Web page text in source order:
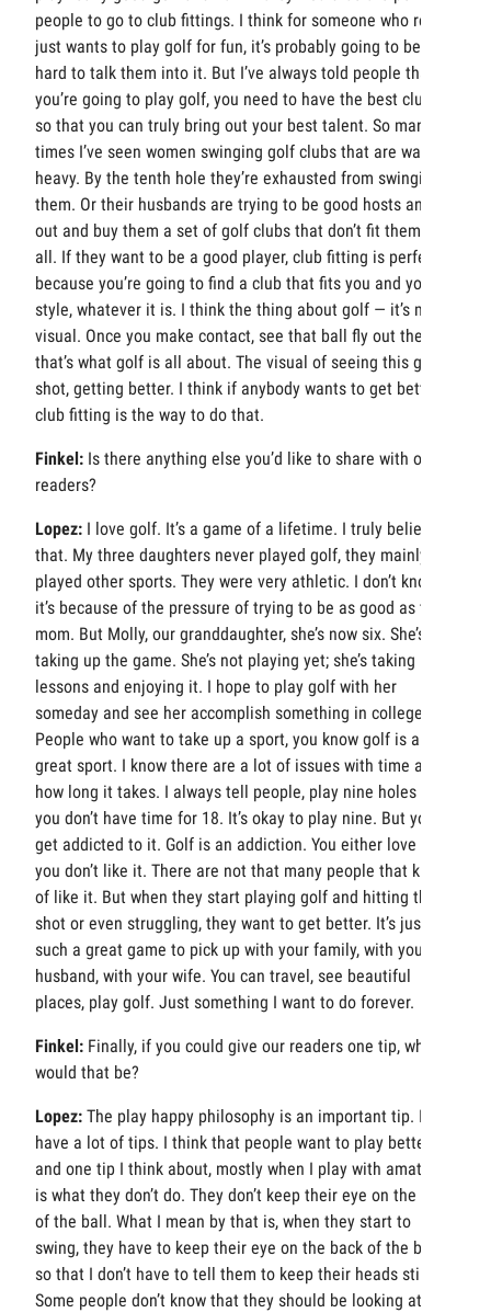
people to go to club fittings. I think for someone who really
just wants to play golf for fun, it’s probably going to be
hard to talk them into it. But I’ve always told people that, if
you’re going to play golf, you need to have the best clubs
so that you can truly bring out your best talent. So many
times I’ve seen women swinging golf clubs that are way too
heavy. By the tenth hole they’re exhausted from swinging
them. Or their husbands are trying to be good hosts and go
out and buy them a set of golf clubs that don’t fit them at
all. If they want to be a good player, club fitting is perfect
because you’re going to find a club that fits you and your
style, whatever it is. I think the thing about golf — it’s more
visual. Once you make contact, see that ball fly out there,
that’s what golf is all about. The visual of seeing this great
shot, getting better. I think if anybody wants to get better,
club fitting is the way to do that.
Finkel: Is there anything else you’d like to share with our
readers?
Lopez: I love golf. It’s a game of a lifetime. I truly believe
that. My three daughters never played golf, they mainly
played other sports. They were very athletic. I don’t know if
it’s because of the pressure of trying to be as good as their
mom. But Molly, our granddaughter, she’s now six. She’s
taking up the game. She’s not playing yet; she’s taking
lessons and enjoying it. I hope to play golf with her
someday and see her accomplish something in college.
People who want to take up a sport, you know golf is a
great sport. I know there are a lot of issues with time and
how long it takes. I always tell people, play nine holes if
you don’t have time for 18. It’s okay to play nine. But you
get addicted to it. Golf is an addiction. You either love it or
you don’t like it. There are not that many people that kind
of like it. But when they start playing golf and hitting that
shot or even struggling, they want to get better. It’s just
such a great game to pick up with your family, with your
husband, with your wife. You can travel, see beautiful
places, play golf. Just something I want to do forever.
Finkel: Finally, if you could give our readers one tip, what
would that be?
Lopez: The play happy philosophy is an important tip. I
have a lot of tips. I think that people want to play better,
and one tip I think about, mostly when I play with amateurs,
is what they don’t do. They don’t keep their eye on the back
of the ball. What I mean by that is, when they start to
swing, they have to keep their eye on the back of the ball
so that I don’t have to tell them to keep their heads still.
Some people don’t know that they should be looking at the